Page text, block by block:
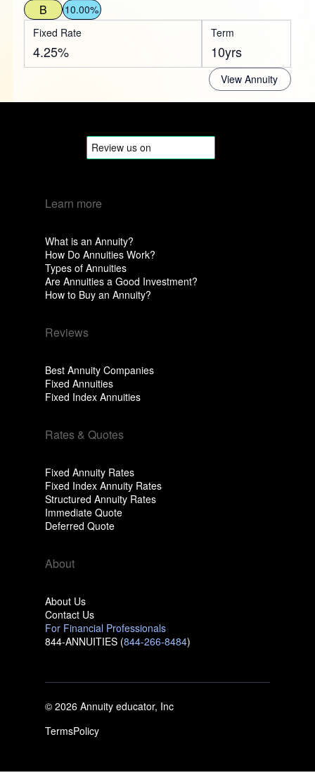
B
10.00%
Fixed Rate
4.25%
Term
10yrs
View Annuity
Learn more
What is an Annuity?
How Do Annuities Work?
Types of Annuities
Are Annuities a Good Investment?
How to Buy an Annuity?
Reviews
Best Annuity Companies
Fixed Annuities
Fixed Index Annuities
Rates & Quotes
Fixed Annuity Rates
Fixed Index Annuity Rates
Structured Annuity Rates
Immediate Quote
Deferred Quote
About
About Us
Contact Us
For Financial Professionals
844-ANNUITIES (844-266-8484)
© 2026 Annuity educator, Inc
TermsPolicy